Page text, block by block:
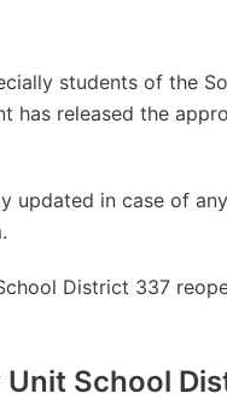
students of the
has released the
updated in case of
District 337
School